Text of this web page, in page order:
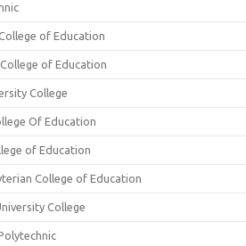
of Education
of Education
College
Of Education
of Education
College of Education
College